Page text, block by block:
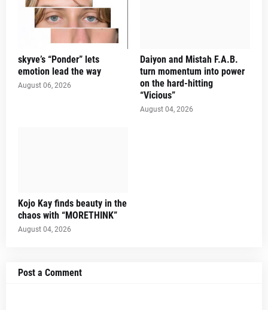
skyve’s “Ponder” lets
emotion lead the way
August 06, 2026
Daiyon and Mistah F.A.B.
turn momentum into power
on the hard-hitting
“Vicious”
August 04, 2026
Kojo Kay finds beauty in the
chaos with “MORETHINK”
August 04, 2026
Post a Comment